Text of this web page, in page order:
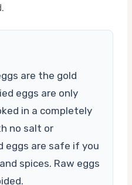
are the gold
eggs are only
in a completely
no salt or
eggs are safe if you
spices. Raw eggs